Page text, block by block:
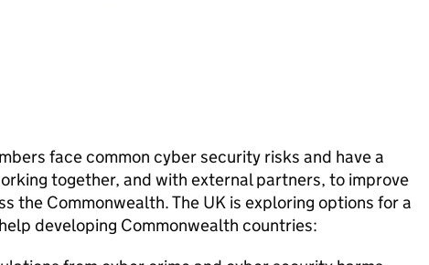
face common cyber security risks and have a
together, and with external partners, to improve
the Commonwealth. The UK is exploring options for a
developing Commonwealth countries: